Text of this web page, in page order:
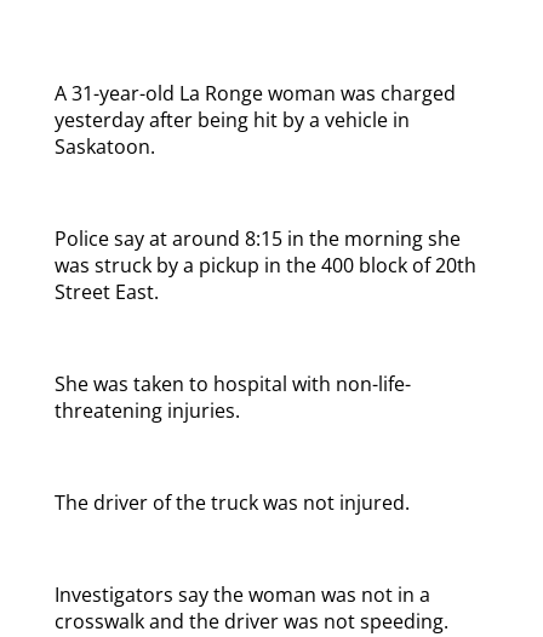
A 31-year-old La Ronge woman was charged
yesterday after being hit by a vehicle in
Saskatoon.
Police say at around 8:15 in the morning she
was struck by a pickup in the 400 block of 20th
Street East.
She was taken to hospital with non-life-
threatening injuries.
The driver of the truck was not injured.
Investigators say the woman was not in a
crosswalk and the driver was not speeding.